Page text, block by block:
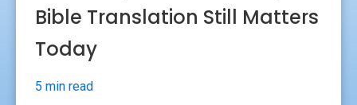
Bible Translation Still Matters
Today
5 min read